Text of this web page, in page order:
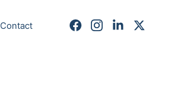
Contact